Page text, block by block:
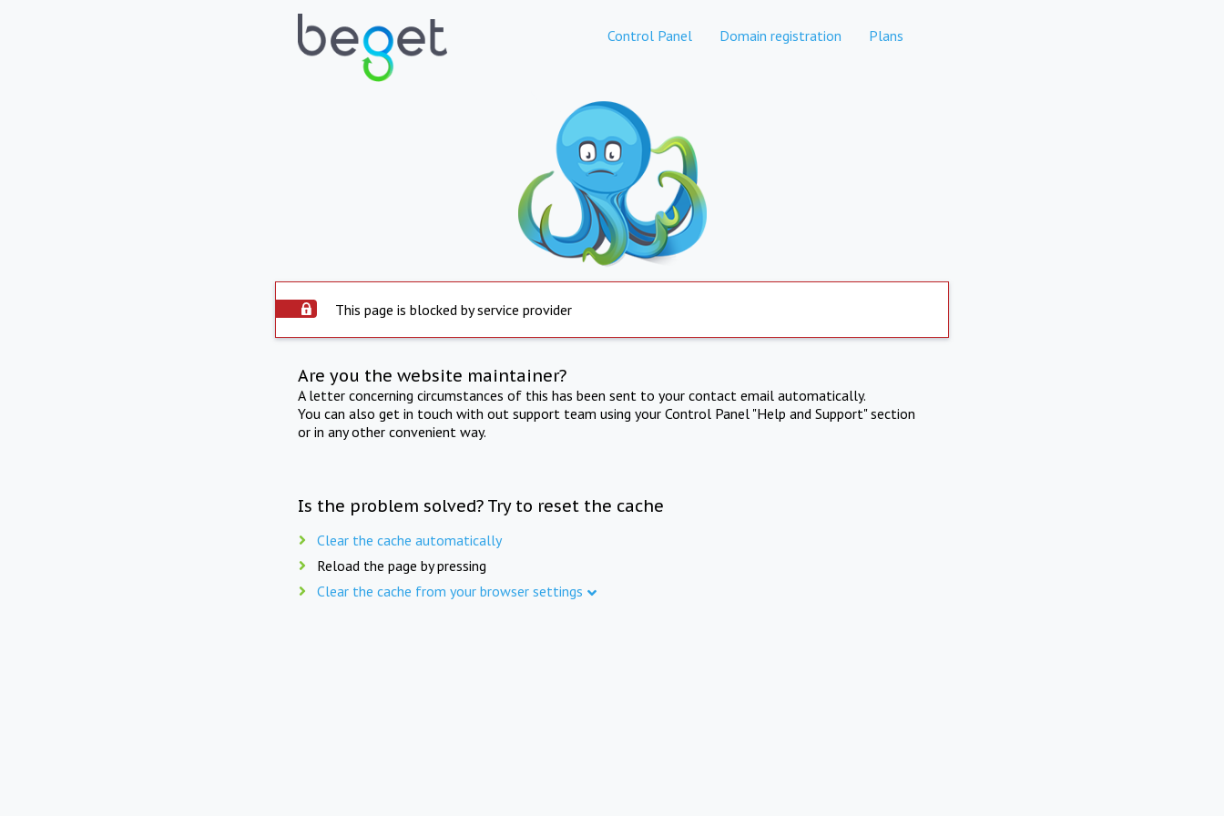
Control Panel Domain registration Plans
This page is blocked by service provider
Are you the website maintainer?
A letter concerning circumstances of this has been sent to your contact email automatically.
You can also get in touch with out support team using your Control Panel "Help and Support" section
or in any other convenient way.
Is the problem solved? Try to reset the cache
Clear the cache automatically
Reload the page by pressing
Clear the cache from your browser settings